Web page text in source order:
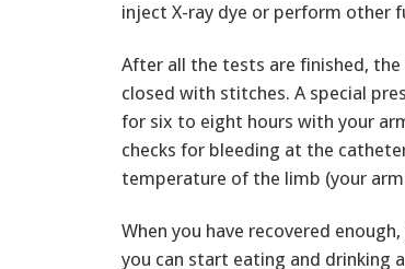
inject X-ray dye or perform other
After all the tests are finished,
closed with stitches. A special
for six to eight hours with your
checks for bleeding at the
temperature of the limb (your
When you have recovered
you can start eating and drinking